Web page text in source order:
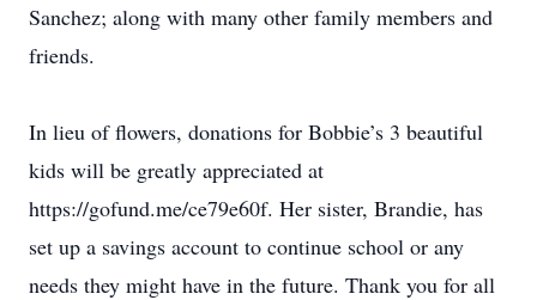
Sanchez; along with many other family members and
friends.
In lieu of flowers, donations for Bobbie’s 3 beautiful
kids will be greatly appreciated at
https://gofund.me/ce79e60f. Her sister, Brandie, has
set up a savings account to continue school or any
needs they might have in the future. Thank you for all